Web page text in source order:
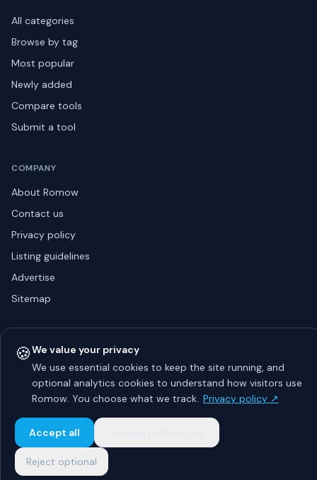
All categories
Browse by tag
Most popular
Newly added
Compare tools
Submit a tool
COMPANY
About Romow
Contact us
Privacy policy
Listing guidelines
Advertise
Sitemap
© 2026 Romow LaunchToday. All rights reserved.
AboutPrivacy Guidelines ContactAdvertise
🍪We value your privacy
We use essential cookies to keep the site running, and
optional analytics cookies to understand how visitors use
Romow. You choose what we track. Privacy policy ↗
Accept all
Reject optional